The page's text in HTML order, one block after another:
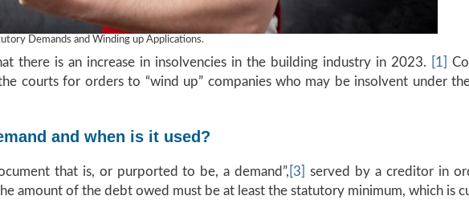
Demands and Winding up Applications.
there is an increase in insolvencies in the building industry in 2023. [1]
courts for orders to “wind up” companies who may be insolvent under
and when is it used?
that is, or purported to be, a demand”, [3]
served by a creditor in
amount of the debt owed must be at least the statutory minimum, which is